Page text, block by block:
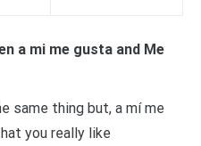
a mi me gusta and Me
same thing but, a mí me
you really like